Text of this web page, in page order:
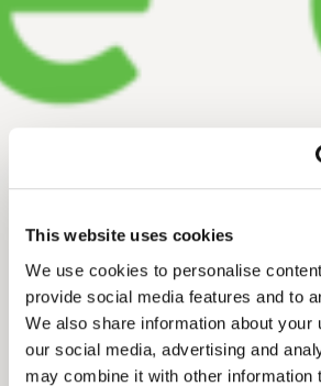
This website uses cookies
We use cookies to personalise
provide social media features and to
We also share information about your
our social media, advertising and
may combine it with other information
BREADCRUMB
Things To Do Shopping and
SAVE ON